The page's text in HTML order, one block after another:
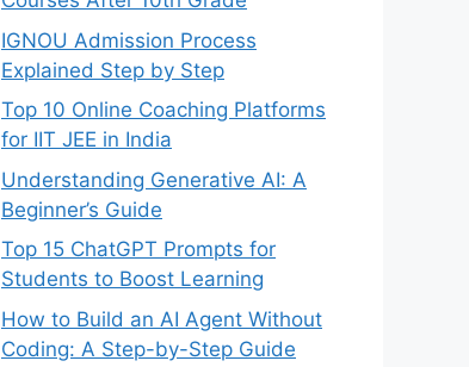
IGNOU Admission Process
Explained Step by Step
Top 10 Online Coaching Platforms
for IIT JEE in India
Understanding Generative AI: A
Beginner’s Guide
Top 15 ChatGPT Prompts for
Students to Boost Learning
How to Build an AI Agent Without
Coding: A Step-by-Step Guide